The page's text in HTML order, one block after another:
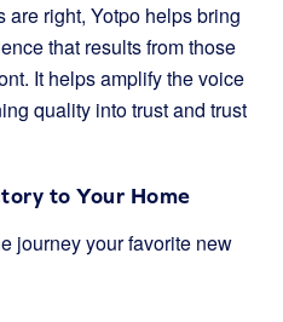
right, Yotpo helps bring
that results from those
It helps amplify the voice
quality into trust and trust
to Your Home
journey your favorite new